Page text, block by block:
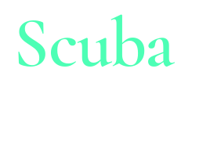
Diving Certification